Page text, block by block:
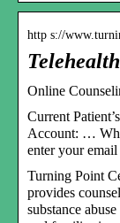
http s://
Online
Current
Account: …
enter your
Turning Point
provides
substance